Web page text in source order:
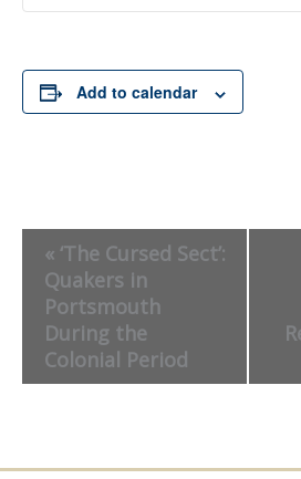
Add to calendar
Event
Navigation
« ‘The Cursed Sect’:
Quakers in
Portsmouth
During the
Colonial Period